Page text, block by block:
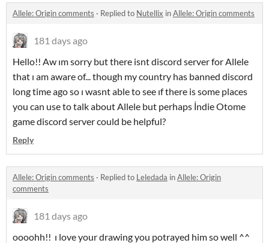
Allele: Origin comments · Replied to Nutellix inAllele: Origin comments
181 days ago
Hello!! Aw ım sorry but there isnt discord server for Allele
that ı am aware of... though my country has banned discord
long time ago so ı wasnt able to see ıf there is some places
you can use to talk about Allele but perhaps İndie Otome
game discord server could be helpful?
Reply
Allele: Origin comments · Replied to Leledada inAllele: Origin
comments
181 days ago
oooohh!! ı love your drawing you potrayed him so well ^^